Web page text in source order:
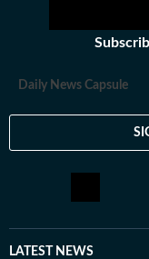
Daily News Capsule
LATEST NEWS